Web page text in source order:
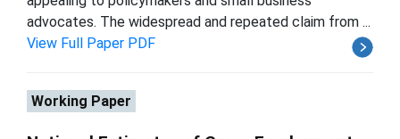
advocates. The widespread and repeated claim from ...
View Full Paper PDF
Working Paper